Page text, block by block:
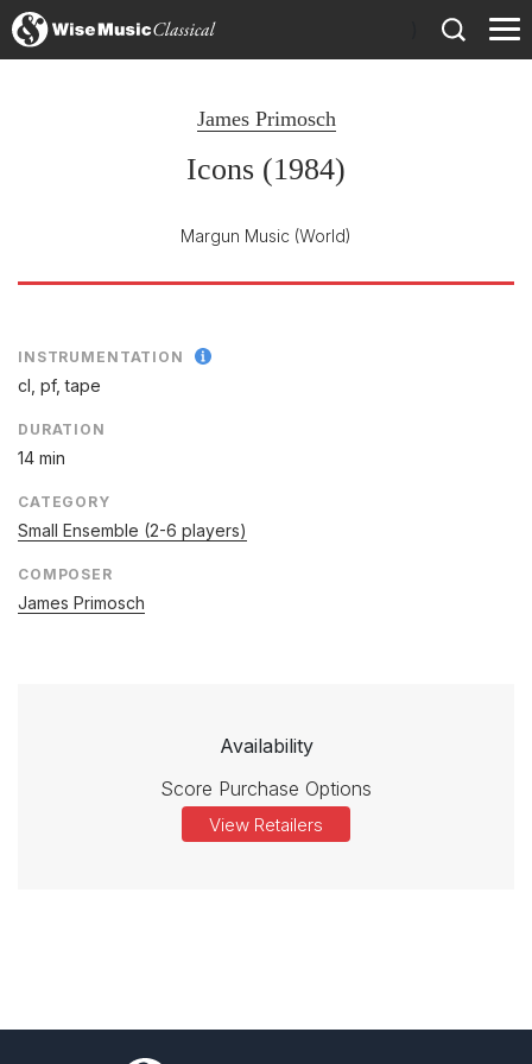
James Primosch
Icons (1984)
Margun Music (World)
INSTRUMENTATION
cl, pf, tape
DURATION
14 min
CATEGORY
Small Ensemble (2-6 players)
COMPOSER
James Primosch
Availability
Score Purchase Options
View Retailers